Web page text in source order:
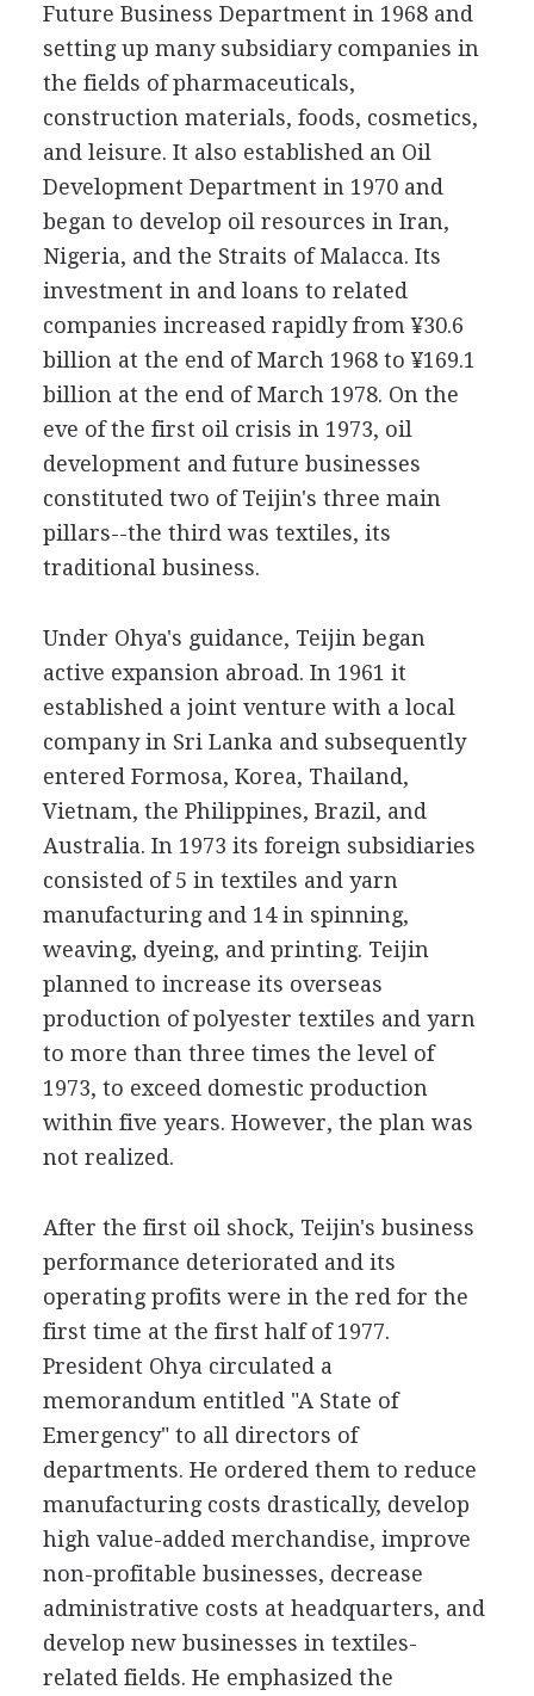
Future Business Department in 1968 and
setting up many subsidiary companies in
the fields of pharmaceuticals,
construction materials, foods, cosmetics,
and leisure. It also established an Oil
Development Department in 1970 and
began to develop oil resources in Iran,
Nigeria, and the Straits of Malacca. Its
investment in and loans to related
companies increased rapidly from ¥30.6
billion at the end of March 1968 to ¥169.1
billion at the end of March 1978. On the
eve of the first oil crisis in 1973, oil
development and future businesses
constituted two of Teijin's three main
pillars--the third was textiles, its
traditional business.
Under Ohya's guidance, Teijin began
active expansion abroad. In 1961 it
established a joint venture with a local
company in Sri Lanka and subsequently
entered Formosa, Korea, Thailand,
Vietnam, the Philippines, Brazil, and
Australia. In 1973 its foreign subsidiaries
consisted of 5 in textiles and yarn
manufacturing and 14 in spinning,
weaving, dyeing, and printing. Teijin
planned to increase its overseas
production of polyester textiles and yarn
to more than three times the level of
1973, to exceed domestic production
within five years. However, the plan was
not realized.
After the first oil shock, Teijin's business
performance deteriorated and its
operating profits were in the red for the
first time at the first half of 1977.
President Ohya circulated a
memorandum entitled "A State of
Emergency" to all directors of
departments. He ordered them to reduce
manufacturing costs drastically, develop
high value-added merchandise, improve
non-profitable businesses, decrease
administrative costs at headquarters, and
develop new businesses in textiles-
related fields. He emphasized the